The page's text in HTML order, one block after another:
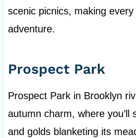
scenic picnics, making
adventure.
Prospect Park
Prospect Park in Brooklyn
autumn charm, where you’ll
and golds blanketing its